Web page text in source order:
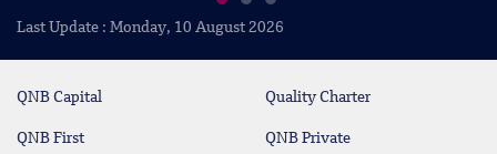
Last Update : Monday, 10 August 2026
QNB Capital Quality Charter
QNB First QNB Private